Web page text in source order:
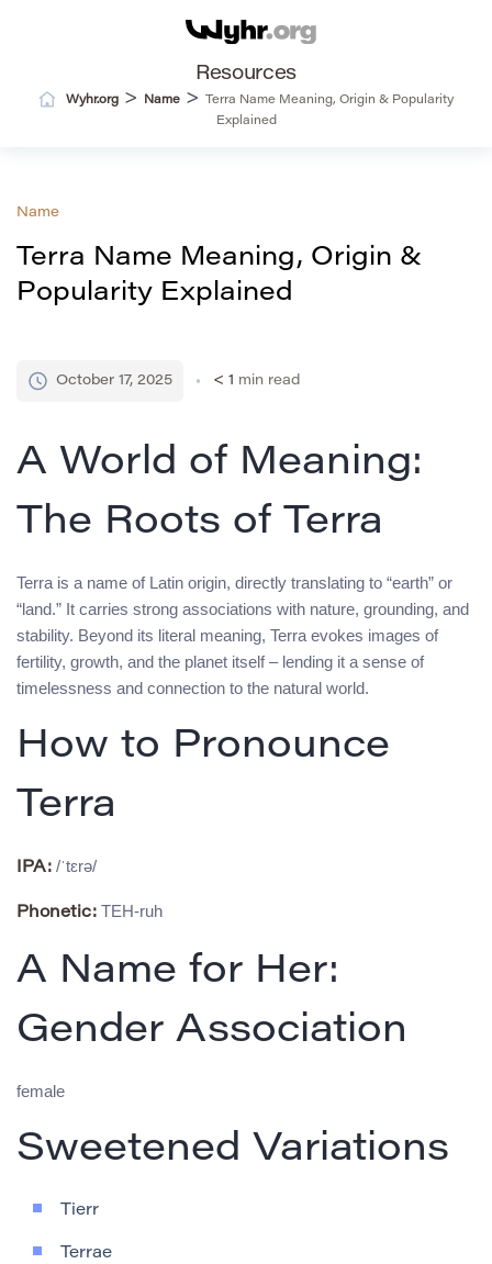
Resources
Wyhr.org > Name >
Terra Name Meaning, Origin & Popularity
Explained
Name
Terra Name Meaning, Origin &
Popularity Explained
October 17, 2025 < 1 min read
A World of Meaning:
The Roots of Terra
Terra is a name of Latin origin, directly translating to “earth” or
“land.” It carries strong associations with nature, grounding, and
stability. Beyond its literal meaning, Terra evokes images of
fertility, growth, and the planet itself – lending it a sense of
timelessness and connection to the natural world.
How to Pronounce
Terra
IPA: /ˈtɛrə/
Phonetic: TEH-ruh
A Name for Her:
Gender Association
female
Sweetened Variations
Tierr
Terrae